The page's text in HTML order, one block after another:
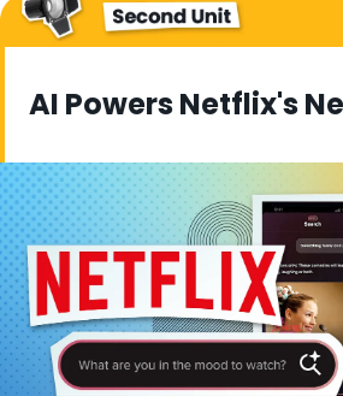
AI Powers Netflix's